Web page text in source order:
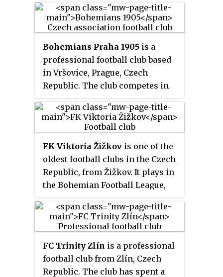
industrial history.
Bohemians Praha 1905 is a
professional football club based
in Vršovice, Prague, Czech
Republic. The club competes in
in the Czech Republic football
league system. Founded in 1905
the 1982–83 Czechoslovak First
League, its only league
championship. Its colours are
green and white.
FK Viktoria Žižkov is one of the
oldest football clubs in the Czech
Republic, from Žižkov. It plays in
the Bohemian Football League,
country. The club won the
Czechoslovak First League title
won two editions of the Czech
Cup.
FC Trinity Zlín is a professional
football club from Zlín, Czech
Republic. The club has spent a